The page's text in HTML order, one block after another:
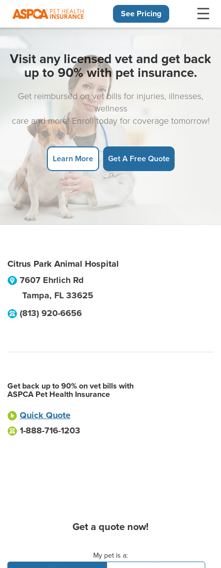
See Pricing
Visit any licensed vet and get back
up to 90% with pet insurance.
Get reimbursed on vet bills for injuries, illnesses,
wellness
care and more! Enroll today for coverage tomorrow!
Learn More Get A Free Quote
Citrus Park Animal Hospital
7607 Ehrlich Rd
Tampa, FL 33625
(813) 920-6656
Get back up to 90% on vet bills with
ASPCA Pet Health Insurance
Quick Quote
1-888-716-1203
Get a quote now!
My pet is a: